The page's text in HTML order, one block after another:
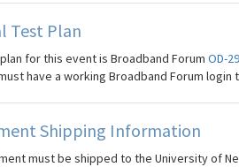
Test Plan
for this event is Broadband Forum OD-
have a working Broadband Forum
Shipping Information
must be shipped to the University of